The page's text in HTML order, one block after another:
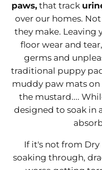
paws,that track
over our homes.
they make. Leaving
floor wear and
germs and
traditional puppy
muddy paw mats
the mustard....
designed to soak in
If it's not from
soaking through,